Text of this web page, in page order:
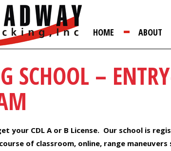
HOME ABOUT
SCHOOL –
your CDL A or B License. Our school is
of classroom, online, range